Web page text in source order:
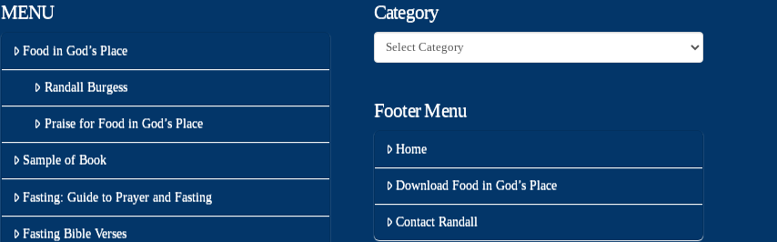
MENU
Food in God’s Place
Randall Burgess
Praise for Food in God’s Place
Sample of Book
Fasting: Guide to Prayer and Fasting
Fasting Bible Verses
Category
Category
Footer Menu
Home
Download Food in God’s Place
Contact Randall